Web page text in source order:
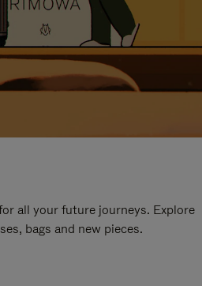
all your future journeys. Explore
bags and new pieces.